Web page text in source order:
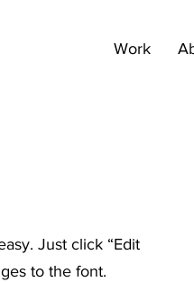
Work
Just click “Edit
to the font.